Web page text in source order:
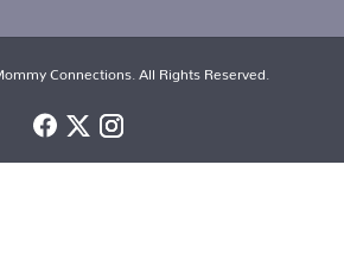
Connections. All Rights Reserved.